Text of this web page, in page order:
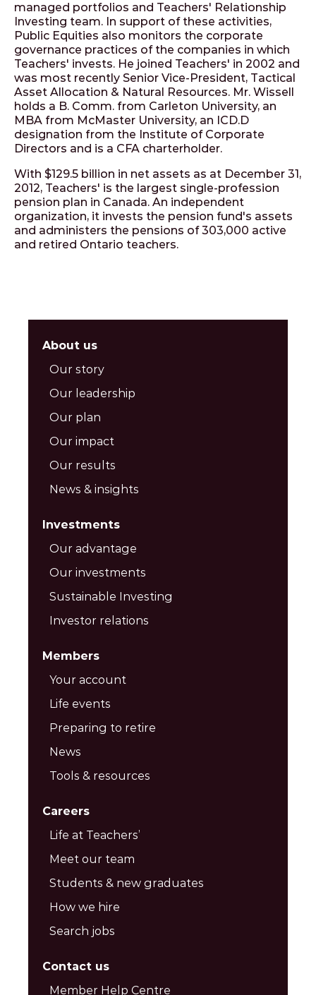
managed portfolios and Teachers' Relationship
Investing team. In support of these activities,
Public Equities also monitors the corporate
governance practices of the companies in which
Teachers' invests. He joined Teachers' in 2002 and
was most recently Senior Vice-President, Tactical
Asset Allocation & Natural Resources. Mr. Wissell
holds a B. Comm. from Carleton University, an
MBA from McMaster University, an ICD.D
designation from the Institute of Corporate
Directors and is a CFA charterholder.
With $129.5 billion in net assets as at December 31,
2012, Teachers' is the largest single-profession
pension plan in Canada. An independent
organization, it invests the pension fund's assets
and administers the pensions of 303,000 active
and retired Ontario teachers.
About us
Our story
Our leadership
Our plan
Our impact
Our results
News & insights
Investments
Our advantage
Our investments
Sustainable Investing
Investor relations
Members
Your account
Life events
Preparing to retire
News
Tools & resources
Careers
Life at Teachers’
Meet our team
Students & new graduates
How we hire
Search jobs
Contact us
Member Help Centre